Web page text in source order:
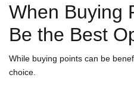
When Buying
Be the Best
While buying points can be
choice.